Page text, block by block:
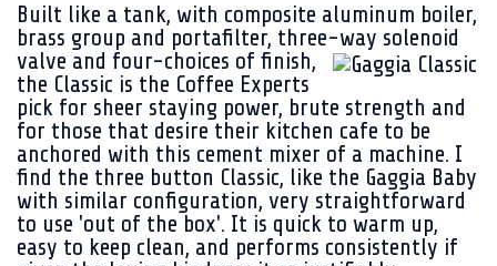
Built like a tank, with composite aluminum boiler,
brass group and portafilter, three-way solenoid
valve and four-choices of finish,
the Classic is the Coffee Experts
pick for sheer staying power, brute strength and
for those that desire their kitchen cafe to be
anchored with this cement mixer of a machine. I
find the three button Classic, like the Gaggia Baby
with similar configuration, very straightforward
to use 'out of the box'. It is quick to warm up,
easy to keep clean, and performs consistently if